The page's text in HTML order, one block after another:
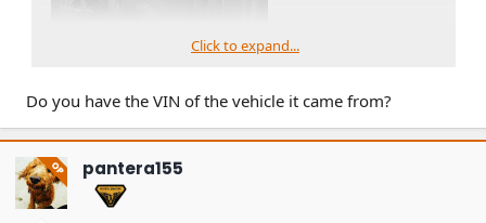
Click to expand...
Do you have the VIN of the vehicle it came from?
OP pantera155